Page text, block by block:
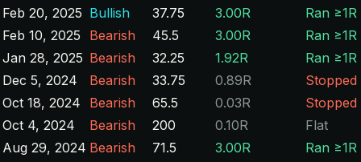
Feb 20, 2025 Bullish 37.75 3.00R
Ran ≥1R
Feb 10, 2025
Bearish 45.5 3.00R
Ran ≥1R
Jan 28, 2025 Bearish 32.25 1.92R
Ran ≥1R
Dec 5, 2024
Bearish 33.75 0.89R
Stopped
Oct 18, 2024
Bearish 65.5 0.03R
Stopped
Oct 4, 2024
Bearish 200 0.10R
Flat
Aug 29, 2024 Bearish 71.5 3.00R Ran ≥1R